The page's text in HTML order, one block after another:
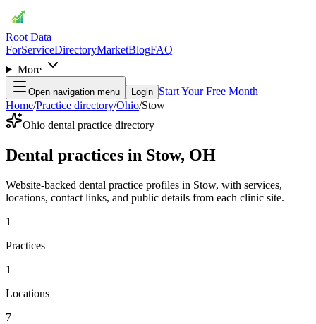
Root Data
ForServiceDirectoryMarketBlogFAQ
More
Open navigation menu Login Start Your Free Month
Home/Practice directory/Ohio/Stow
Ohio dental practice directory
Dental practices in Stow, OH
Website-backed dental practice profiles in Stow, with services,
locations, contact links, and public details from each clinic site.
1
Practices
1
Locations
7